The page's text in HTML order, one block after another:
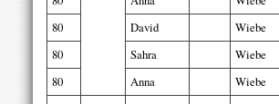
80
David Wiebe
80
Sahra Wiebe
80
Anna Wiebe